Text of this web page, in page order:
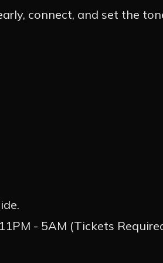
connect, and set the
- 5AM (Tickets